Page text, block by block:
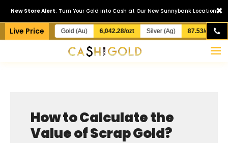
×
New Store Alert: Turn Your Gold into Cash at Our New Sunnybank Location!
Live Price Gold (Au) 6,042.28/ozt Silver (Ag) 87.53/ozt
How to Calculate the
Value of Scrap Gold?